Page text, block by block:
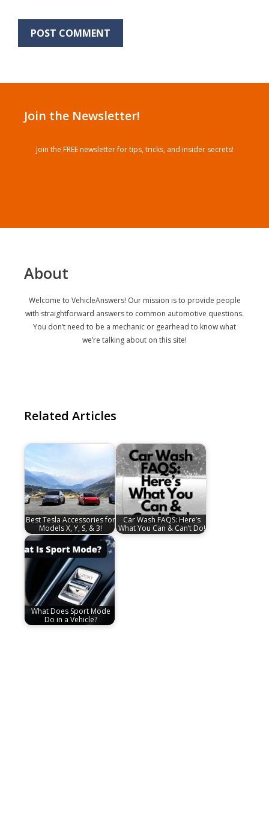
Join the Newsletter!
Join the FREE newsletter for tips, tricks, and insider secrets!
About
Welcome to VehicleAnswers! Our mission is to provide people
with straightforward answers to common automotive questions.
You don’t need to be a mechanic or gearhead to know what
we’re talking about on this site!
Related Articles
Best Tesla Accessories for
Models X, Y, S, & 3!
Car Wash FAQS: Here’s
What You Can & Can’t Do!
What Does Sport Mode
Do in a Vehicle?